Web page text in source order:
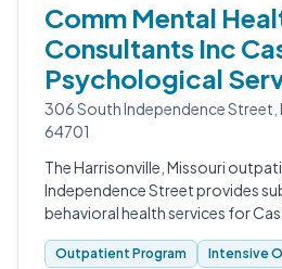
Comm Mental
Consultants Inc
Psychological
306 South Independence Street,
64701
The Harrisonville, Missouri
Independence Street provides
behavioral health services for
intensive outpatient, MAT, and
available through the Fas…
Outpatient Program Intensive